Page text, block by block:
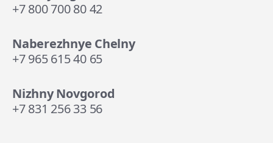
+7 800 700 80 42
Naberezhnye Chelny
+7 965 615 40 65
Nizhny Novgorod
+7 831 256 33 56